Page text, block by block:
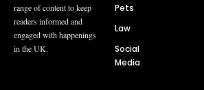
range of content to keep
readers informed and
engaged with happenings
in the UK.
Pets
Law
Social
Media